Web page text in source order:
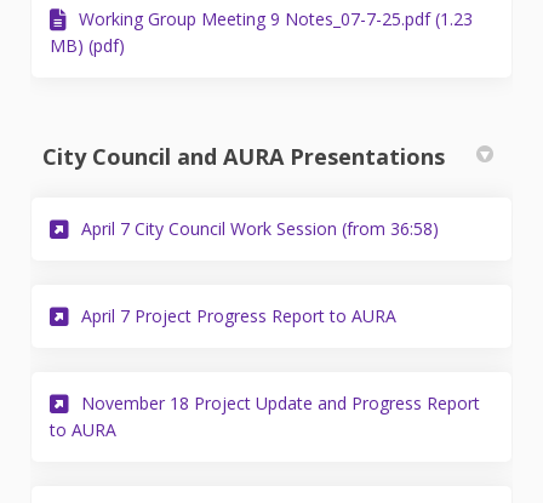
Working Group Meeting 9 Notes_07-7-25.pdf (1.23
MB) (pdf)
City Council and AURA Presentations
April 7 City Council Work Session (from 36:58)
April 7 Project Progress Report to AURA(External link)
November 18 Project Update and Progress Report
to AURA(External link)